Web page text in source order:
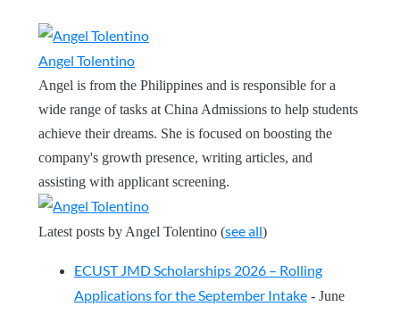
Angel Tolentino
Angel is from the Philippines and is responsible for a
wide range of tasks at China Admissions to help students
achieve their dreams. She is focused on boosting the
company's growth presence, writing articles, and
assisting with applicant screening.
Latest posts by Angel Tolentino (see all)
ECUST JMD Scholarships 2026 – Rolling
Applications for the September Intake - June